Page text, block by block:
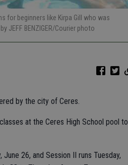
beginners like Kirpa Gill who was
JEFF BENZIGER/Courier photo
by the city of Ceres.
at the Ceres High School pool to
26, and Session II runs Tuesday,